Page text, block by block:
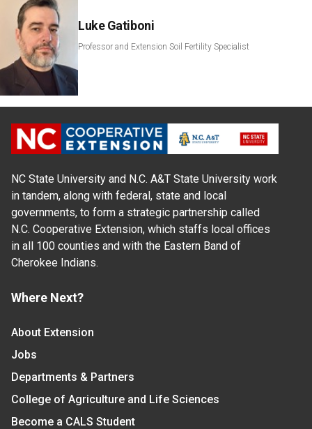
Luke Gatiboni
Professor and Extension Soil Fertility Specialist
NC State University and N.C. A&T State University work
in tandem, along with federal, state and local
governments, to form a strategic partnership called
N.C. Cooperative Extension, which staffs local offices
in all 100 counties and with the Eastern Band of
Cherokee Indians.
Where Next?
About Extension
Jobs
Departments & Partners
College of Agriculture and Life Sciences
Become a CALS Student